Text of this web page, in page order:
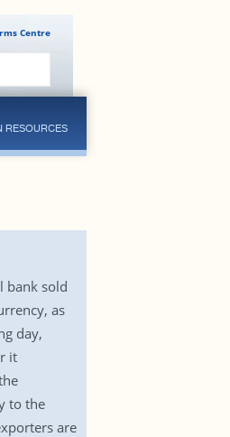
Centre
RESOURCES
bank sold
as
day,
it
to the
are